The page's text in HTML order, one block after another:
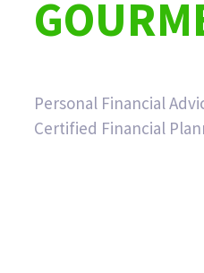
Personal Financial
Certified Financial